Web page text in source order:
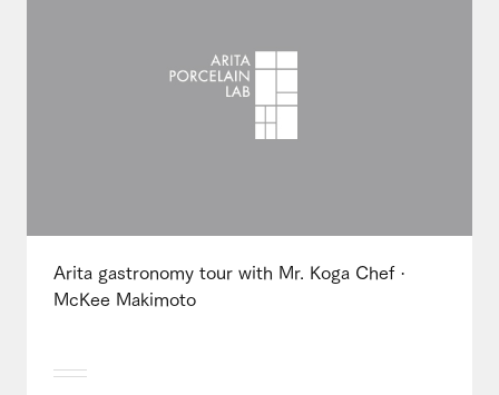
Arita gastronomy tour with Mr. Koga Chef ·
McKee Makimoto